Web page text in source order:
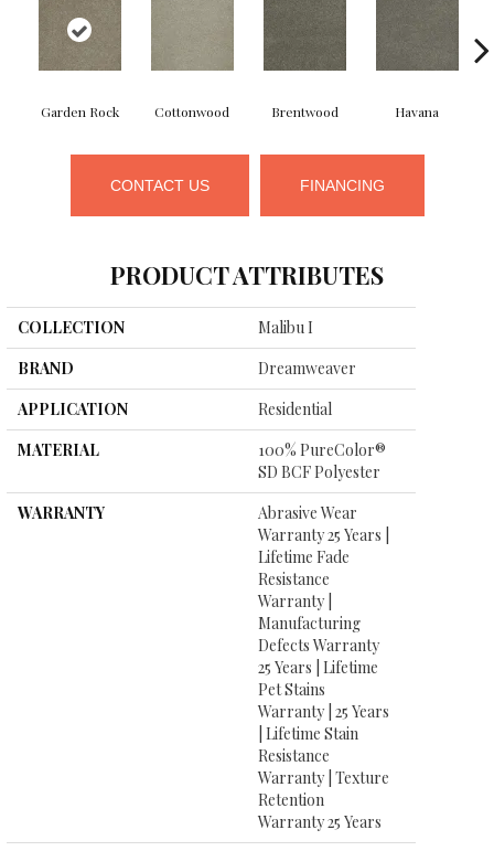
Garden Rock Cottonwood Brentwood Havana
CONTACT US FINANCING
PRODUCT ATTRIBUTES
COLLECTION
Malibu I
BRAND
Dreamweaver
APPLICATION
Residential
MATERIAL
100% PureColor®
SD BCF Polyester
WARRANTY
Abrasive Wear
Warranty 25 Years |
Lifetime Fade
Resistance
Warranty |
Manufacturing
Defects Warranty
25 Years | Lifetime
Pet Stains
Warranty | 25 Years
| Lifetime Stain
Resistance
Warranty | Texture
Retention
Warranty 25 Years